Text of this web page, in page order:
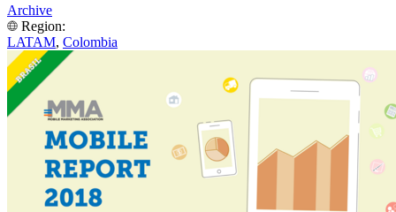
Archive
Region:
LATAM, Colombia